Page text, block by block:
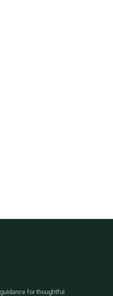
for thoughtful